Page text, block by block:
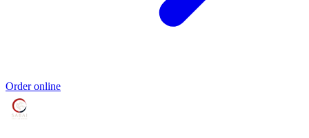
Order online